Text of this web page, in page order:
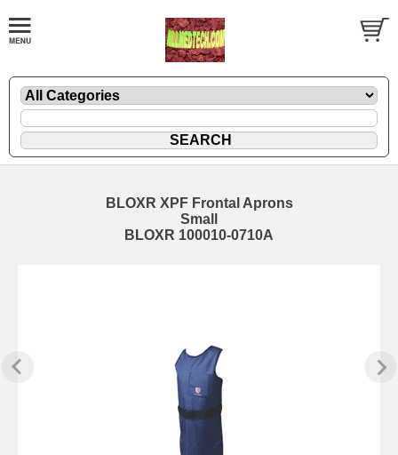
BLOXR XPF Frontal Aprons
Small
BLOXR 100010-0710A